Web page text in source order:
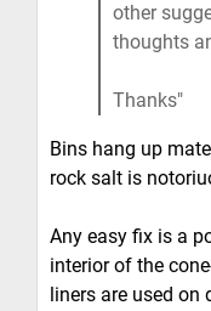
other
thoughts
Thanks
Bins hang up
rock salt is
Any easy fix is a
interior of the
liners are used on